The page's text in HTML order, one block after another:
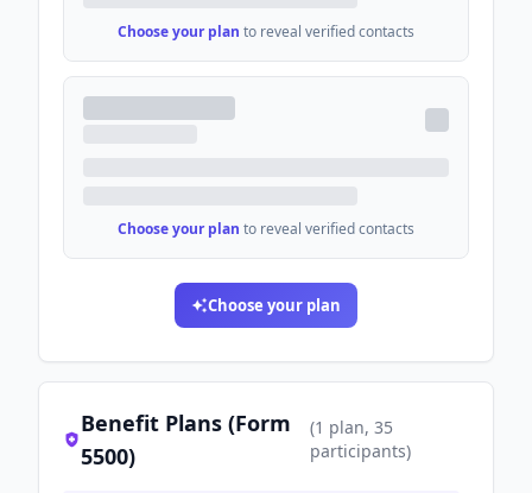
Choose your plan to reveal verified contacts
Choose your plan to reveal verified contacts
Choose your plan
Benefit Plans (Form
5500)
(1 plan, 35
participants)